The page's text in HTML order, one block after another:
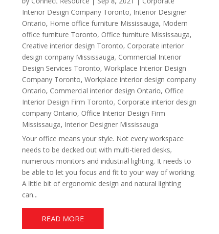
Interior Design Company Toronto, Interior Designer
Ontario, Home office furniture Mississauga, Modern
office furniture Toronto, Office furniture Mississauga,
Creative interior design Toronto, Corporate interior
design company Mississauga, Commercial Interior
Design Services Toronto, Workplace Interior Design
Company Toronto, Workplace interior design company
Ontario, Commercial interior design Ontario, Office
Interior Design Firm Toronto, Corporate interior design
company Ontario, Office Interior Design Firm
Mississauga, Interior Designer Mississauga
Your office means your style. Not every workspace
needs to be decked out with multi-tiered desks,
numerous monitors and industrial lighting. It needs to
be able to let you focus and fit to your way of working.
A little bit of ergonomic design and natural lighting
can...
READ MORE